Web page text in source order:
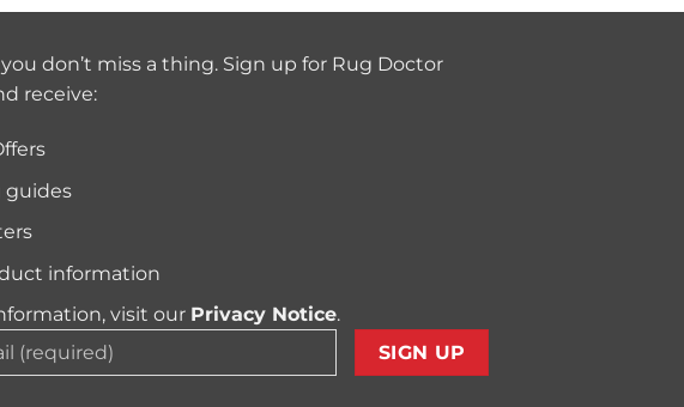
don’t miss a thing. Sign up for Rug Doctor
receive:
guides
information
visit our Privacy Notice.